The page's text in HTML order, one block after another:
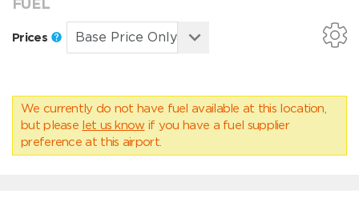
FUEL
Prices
We currently do not have fuel available at this location,
but please let us know if you have a fuel supplier
preference at this airport.